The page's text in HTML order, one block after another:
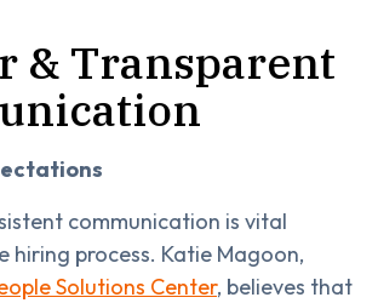
& Transparent
communication is vital
hiring process. Katie Magoon,
Solutions Center, believes that